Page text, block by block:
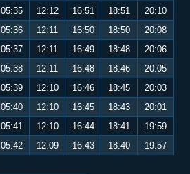
05:35 12:12 16:51 18:51
20:10
05:36 12:11 16:50 18:50
20:08
05:37 12:11 16:49 18:48
20:06
05:38 12:11 16:48 18:46
20:05
05:39 12:10 16:46 18:45
20:03
05:40 12:10 16:45 18:43
20:01
05:41 12:10 16:44 18:41
19:59
05:42 12:09 16:43 18:40 19:57